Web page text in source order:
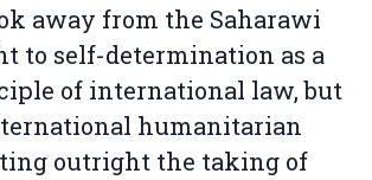
away from the Saharawi
to self-determination as a
of international law, but
humanitarian
outright the taking of